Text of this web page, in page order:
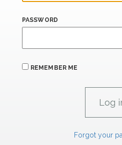
PASSWORD
REMEMBER ME
Forgot your